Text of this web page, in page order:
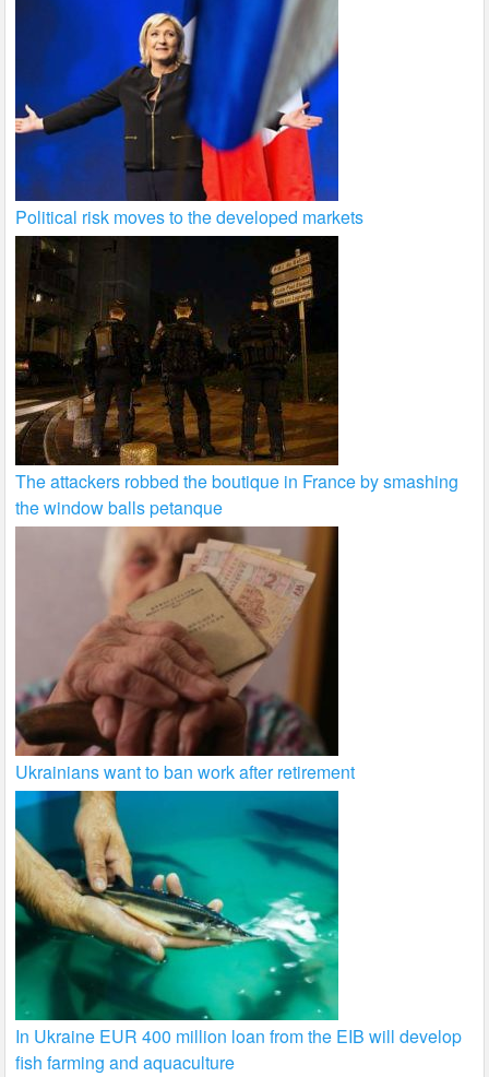
Political risk moves to the developed markets
The attackers robbed the boutique in France by smashing
the window balls petanque
Ukrainians want to ban work after retirement
In Ukraine EUR 400 million loan from the EIB will develop
fish farming and aquaculture